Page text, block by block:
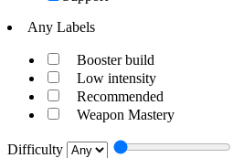
Any Labels
Booster build
Low intensity
Recommended
Weapon Mastery
Difficulty